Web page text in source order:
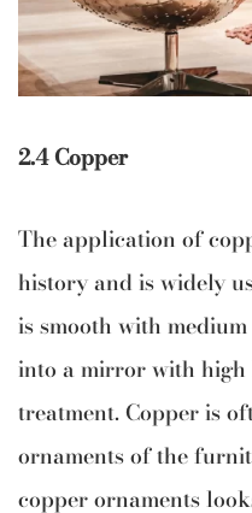
2.4 Copper
The application of
history and is widely
is smooth with
into a mirror with
treatment. Copper is
ornaments of the
copper ornaments